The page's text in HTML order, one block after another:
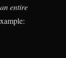
an entire